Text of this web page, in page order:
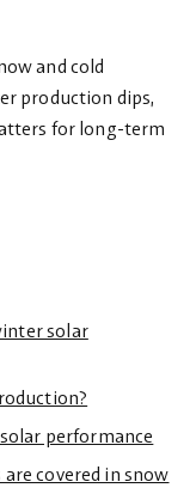
and cold
production dips,
for long-term
solar
performance
covered in snow